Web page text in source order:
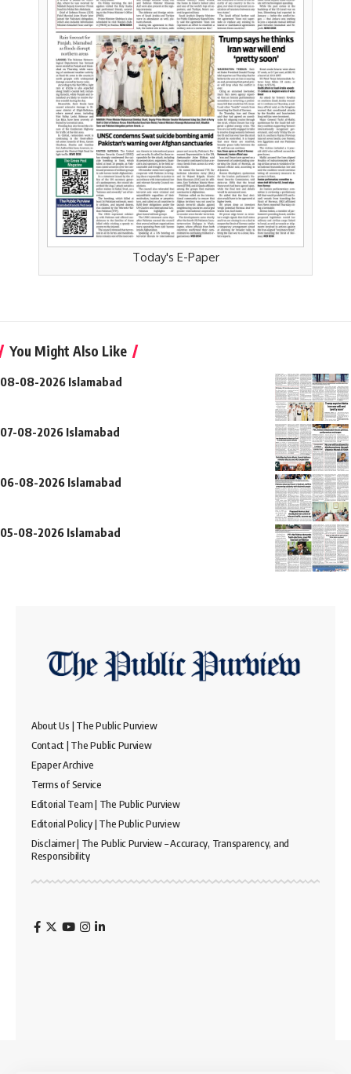
Today's E-Paper
You Might Also Like
08-08-2026 Islamabad
07-08-2026 Islamabad
06-08-2026 Islamabad
05-08-2026 Islamabad
About Us | The Public Purview
Contact | The Public Purview
Epaper Archive
Terms of Service
Editorial Team | The Public Purview
Editorial Policy | The Public Purview
Disclaimer | The Public Purview – Accuracy, Transparency, and
Responsibility